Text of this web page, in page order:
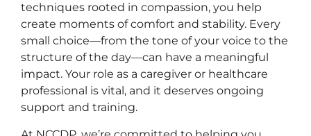
techniques rooted in compassion, you help
create moments of comfort and stability. Every
small choice—from the tone of your voice to the
structure of the day—can have a meaningful
impact. Your role as a caregiver or healthcare
professional is vital, and it deserves ongoing
support and training.